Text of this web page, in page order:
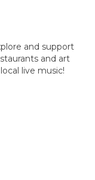
and support
and art
live music!